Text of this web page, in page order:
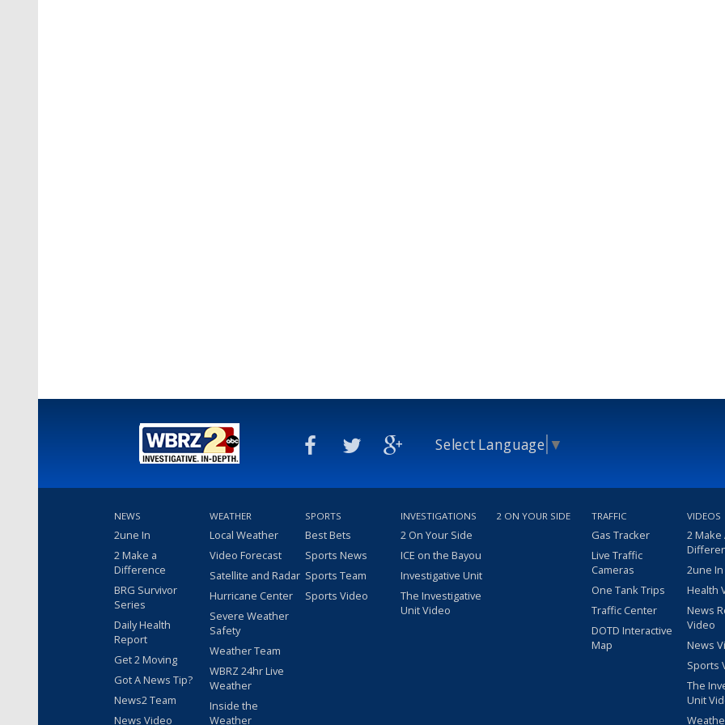
Select Language ▼
NEWS
2une In
2 Make a
Difference
BRG Survivor
Series
Daily Health
Report
Get 2 Moving
Got A News Tip?
News2 Team
News Video
WEATHER
Local Weather
Video Forecast
Satellite and Radar
Hurricane Center
Severe Weather
Safety
Weather Team
WBRZ 24hr Live
Weather
Inside the
Weather
SPORTS
Best Bets
Sports News
Sports Team
Sports Video
INVESTIGATIONS
2 On Your Side
ICE on the Bayou
Investigative Unit
The Investigative
Unit Video
2 ON YOUR SIDE TRAFFIC
Gas Tracker
Live Traffic
Cameras
One Tank Trips
Traffic Center
DOTD Interactive
Map
VIDEOS
2 Make
2une
Health
News
Video
News
Sports
The
Unit